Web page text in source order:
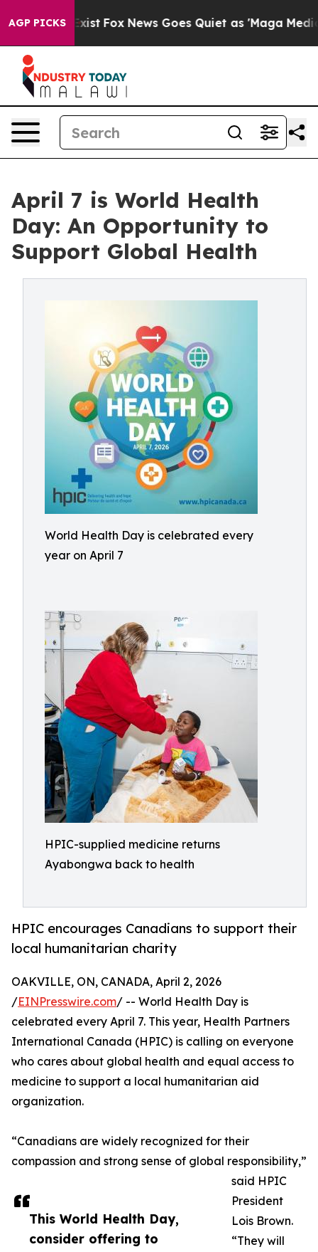
AGP PICKS
Exist Fox News Goes Quiet as 'Maga Media
April 7 is World Health
Day: An Opportunity to
Support Global Health
World Health Day is celebrated every
year on April 7
HPIC-supplied medicine returns
Ayabongwa back to health
HPIC encourages Canadians to support their
local humanitarian charity
This World Health Day,
consider offering to
OAKVILLE, ON, CANADA, April 2, 2026
/EINPresswire.com/ -- World Health Day is
celebrated every April 7. This year, Health Partners
International Canada (HPIC) is calling on everyone
who cares about global health and equal access to
medicine to support a local humanitarian aid
organization.
“Canadians are widely recognized for their
compassion and strong sense of global responsibility,”
said HPIC
President
Lois Brown.
“They will